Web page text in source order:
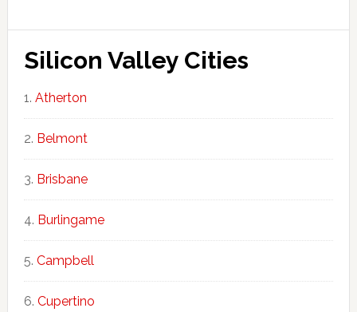
Silicon Valley Cities
Atherton
Belmont
Brisbane
Burlingame
Campbell
Cupertino